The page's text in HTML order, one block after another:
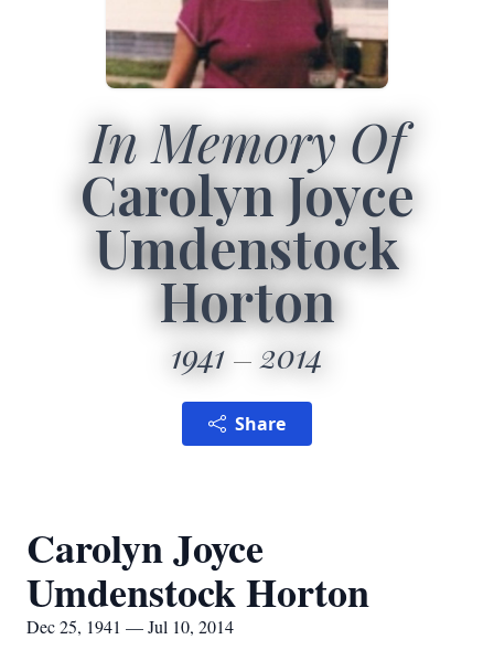
In Memory Of
Carolyn Joyce
Umdenstock
Horton
1941 2014
Share
Carolyn Joyce
Umdenstock Horton
Dec 25, 1941 — Jul 10, 2014